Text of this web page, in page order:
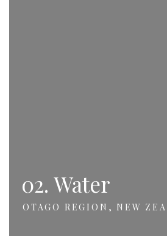
02. Water
OTAGO REGION, NEW